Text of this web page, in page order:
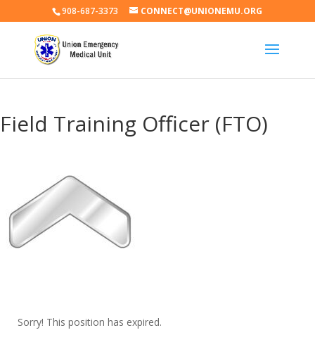
908-687-3373 CONNECT@UNIONEMU.ORG
Field Training Officer (FTO)
Sorry! This position has expired.